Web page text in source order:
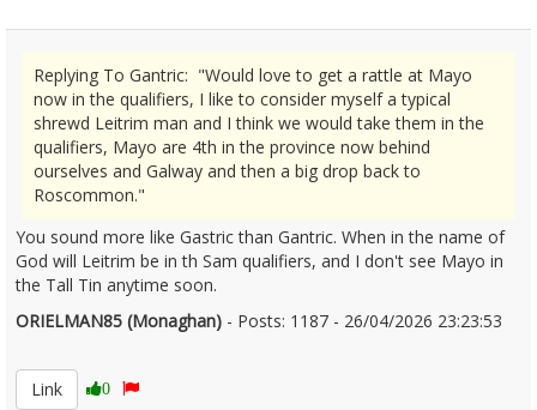
Replying To Gantric: "Would love to get a rattle at Mayo
now in the qualifiers, I like to consider myself a typical
shrewd Leitrim man and I think we would take them in the
qualifiers, Mayo are 4th in the province now behind
ourselves and Galway and then a big drop back to
Roscommon."
You sound more like Gastric than Gantric. When in the name of
God will Leitrim be in th Sam qualifiers, and I don't see Mayo in
the Tall Tin anytime soon.
ORIELMAN85 (Monaghan) - Posts: 1187 - 26/04/2026 23:23:53
Link
0